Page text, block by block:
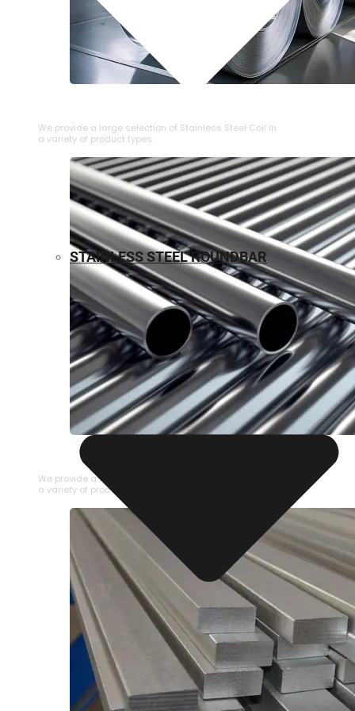
We provide a large selection of ⁠Stainless Steel Coil in
a variety of product types.
STAINLESS STEEL PIPE
We provide a large selection of Stainless Steel Pipe in
a variety of product types.
STAINLESS STEEL ROUNDBAR